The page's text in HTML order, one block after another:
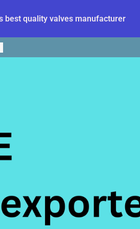
best quality valves manufacturer